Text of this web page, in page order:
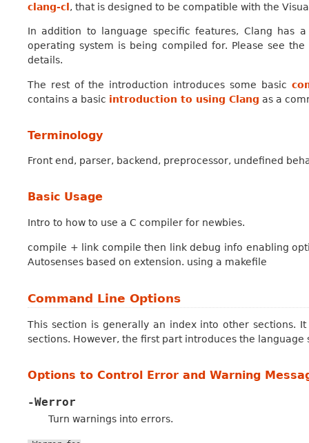
clang-cl , that is designed to be compatible with the
In addition to language specific features, Clang has
operating system is being compiled for. Please see the
details.
The rest of the introduction introduces some basic
contains a basic introduction to using Clang as a
Terminology
Front end, parser, backend, preprocessor, undefined
Basic Usage
Intro to how to use a C compiler for newbies.
compile + link compile then link debug info enabling
Autosenses based on extension. using a makefile
Command Line Options
This section is generally an index into other sections.
sections. However, the first part introduces the
Options to Control Error and Warning
-Werror
Turn warnings into errors.